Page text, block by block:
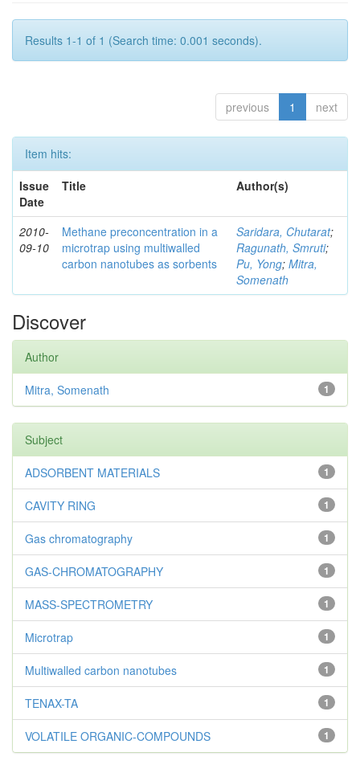
Results 1-1 of 1 (Search time: 0.001 seconds).
previous 1 next
Item hits:
Issue
Date
Title Author(s)
2010-
09-10
Methane preconcentration in a
microtrap using multiwalled
carbon nanotubes as sorbents
Saridara, Chutarat;
Ragunath, Smruti;
Pu, Yong; Mitra,
Somenath
Discover
Author
1
Mitra, Somenath
Subject
1
ADSORBENT MATERIALS
1
CAVITY RING
1
Gas chromatography
1
GAS-CHROMATOGRAPHY
1
MASS-SPECTROMETRY
1
Microtrap
1
Multiwalled carbon nanotubes
1
TENAX-TA
1
VOLATILE ORGANIC-COMPOUNDS